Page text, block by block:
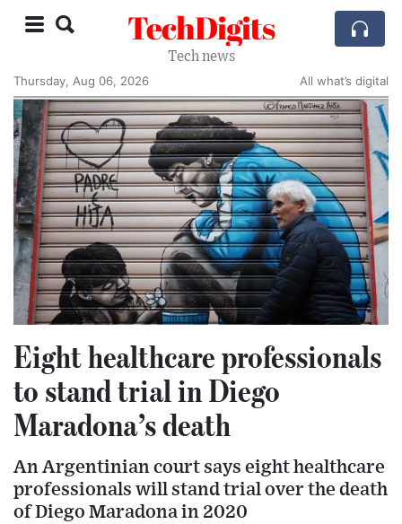
TechDigits
Tech news
Thursday, Aug 06, 2026
All what’s digital
Eight healthcare professionals
to stand trial in Diego
Maradona’s death
An Argentinian court says eight healthcare
professionals will stand trial over the death
of Diego Maradona in 2020